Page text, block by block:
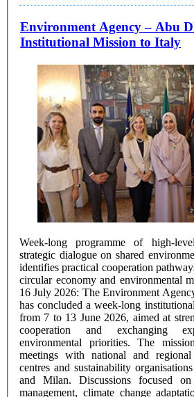
Environment Agency – Abu
Institutional Mission to Italy
Week-long programme of high-
strategic dialogue on shared environmental
identifies practical cooperation
circular economy and environmental monitoring
16 July 2026: The Environment
has concluded a week-long
from 7 to 13 June 2026, aimed at
cooperation and exchanging
environmental priorities. The mission included high-level
meetings with national and regional
centres and sustainability
and Milan. Discussions focused on
management, climate change